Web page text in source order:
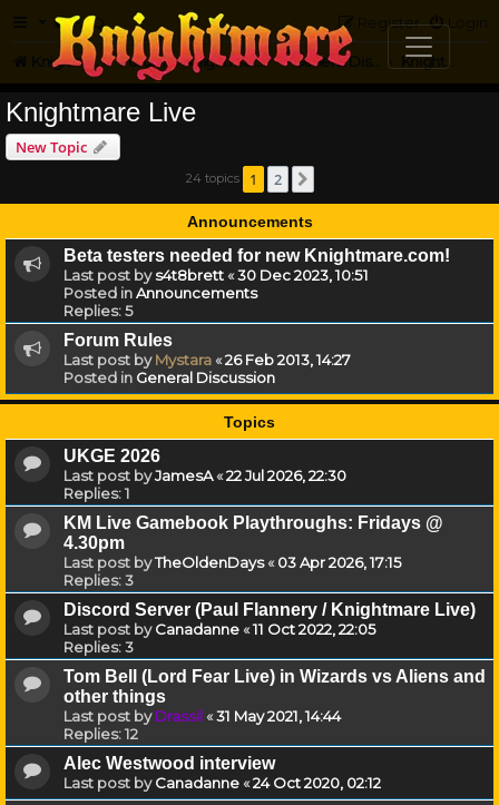
FAQ Login
Register
Knightmare.com Forum Knightmare HQ
Knightmare Live
New Topic
24 topics 1 2
Announcements
Beta testers needed for new Knightmare.com!
Last post bys4t8brett«30 Dec 2023, 10:51
Posted inAnnouncements
Replies:5
Forum Rules
Last post byMystara«26 Feb 2013, 14:27
Posted in General Discussion
Topics
UKGE 2026
Last post byJamesA«22 Jul 2026, 22:30
Replies:1
KM Live Gamebook Playthroughs: Fridays @
4.30pm
Last post byTheOldenDays«03 Apr 2026, 17:15
Replies:3
Discord Server (Paul Flannery / Knightmare Live)
Last post byCanadanne«11 Oct 2022, 22:05
Replies:3
Tom Bell (Lord Fear Live) in Wizards vs Aliens and
other things
Last post byDrassil«31 May 2021, 14:44
Replies:12
Alec Westwood interview
Last post byCanadanne«24 Oct 2020, 02:12